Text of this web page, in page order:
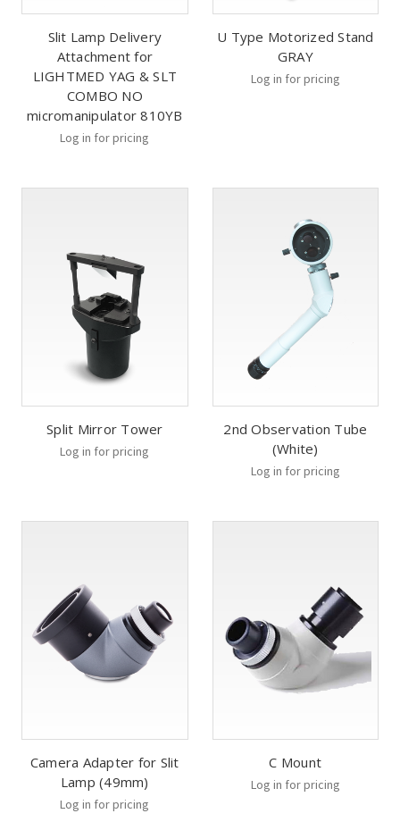
Slit Lamp Delivery
Attachment for
LIGHTMED YAG & SLT
COMBO NO
micromanipulator 810YB
Log in for pricing
U Type Motorized Stand
GRAY
Log in for pricing
Split Mirror Tower
Log in for pricing
2nd Observation Tube
(White)
Log in for pricing
Camera Adapter for Slit
Lamp (49mm)
Log in for pricing
C Mount
Log in for pricing